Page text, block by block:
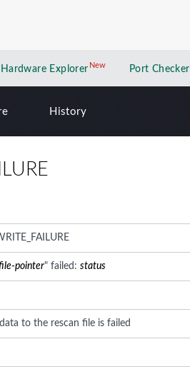
Hardware Explorer NewNew application
Port Checker
History
pointer" failed: status
to the rescan file is failed